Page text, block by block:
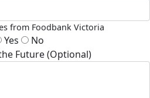
from Foodbank Victoria
Yes
No
Future (Optional)